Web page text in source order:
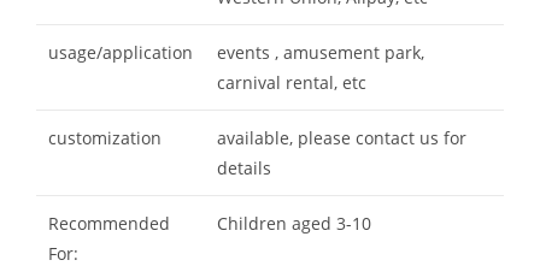
usage/application
events , amusement park,
carnival rental, etc
customization
available, please contact us for
details
Recommended
For:
Children aged 3-10